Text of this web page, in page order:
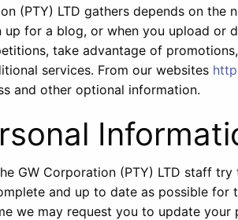
(PTY) LTD gathers depends on the
up for a blog, or when you upload or
take advantage of
services. From our websites
and other optional information.
GW Corporation (PTY) LTD staff
and up to date as possible for
we may request you to update your